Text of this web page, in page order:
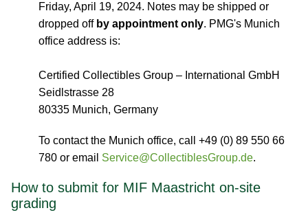
Friday, April 19, 2024. Notes may be shipped or
dropped off by appointment only. PMG's Munich
office address is:
Certified Collectibles Group – International GmbH
Seidlstrasse 28
80335 Munich, Germany
To contact the Munich office, call +49 (0) 89 550 66
780 or email Service@CollectiblesGroup.de.
How to submit for MIF Maastricht on-site
grading